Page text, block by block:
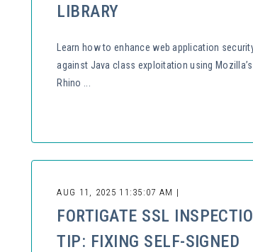
LIBRARY
Learn how to enhance web application
against Java class exploitation using Mozilla’s
Rhino ...
AUG 11, 2025 11:35:07 AM |
FORTIGATE SSL
TIP: FIXING SELF-SIGNED